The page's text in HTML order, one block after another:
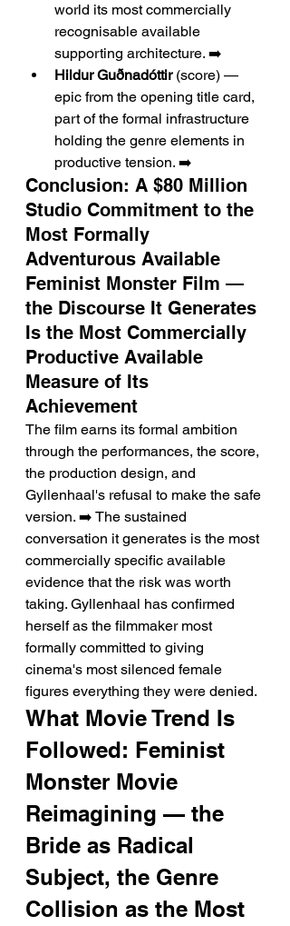
world its most commercially
recognisable available
supporting architecture. ➡️
Hildur Guðnadóttir (score) —
epic from the opening title card,
part of the formal infrastructure
holding the genre elements in
productive tension. ➡️
Conclusion: A $80 Million
Studio Commitment to the
Most Formally
Adventurous Available
Feminist Monster Film —
the Discourse It Generates
Is the Most Commercially
Productive Available
Measure of Its
Achievement
The film earns its formal ambition
through the performances, the score,
the production design, and
Gyllenhaal's refusal to make the safe
version. ➡️ The sustained
conversation it generates is the most
commercially specific available
evidence that the risk was worth
taking. Gyllenhaal has confirmed
herself as the filmmaker most
formally committed to giving
cinema's most silenced female
figures everything they were denied.
What Movie Trend Is
Followed: Feminist
Monster Movie
Reimagining — the
Bride as Radical
Subject, the Genre
Collision as the Most